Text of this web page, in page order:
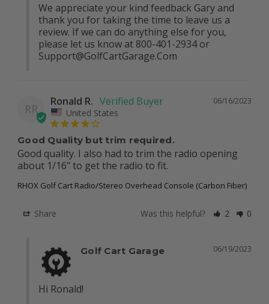
We appreciate your kind feedback Gary and
thank you for taking the time to leave us a
review. If we can do anything else for you,
Support@GolfCartGarage.Com
RR
06/16/2023
Ronald R.
United States
Good Quality but trim required.
Good quality. I also had to trim the radio opening
about 1/16" to get the radio to fit.
RHOX Golf Cart Radio/Stereo Overhead Console (Carbon Fiber)
Share Was this helpful? 2 0
06/19/2023
Golf Cart Garage
Hi Ronald!